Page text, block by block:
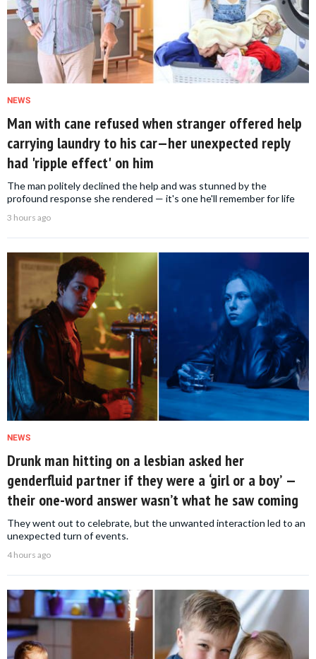
NEWS
Man with cane refused when stranger offered help
carrying laundry to his car—her unexpected reply
had 'ripple effect' on him
The man politely declined the help and was stunned by the
profound response she rendered — it's one he'll remember for life
3 hours ago
NEWS
Drunk man hitting on a lesbian asked her
genderfluid partner if they were a ‘girl or a boy’ —
their one-word answer wasn’t what he saw coming
They went out to celebrate, but the unwanted interaction led to an
unexpected turn of events.
4 hours ago